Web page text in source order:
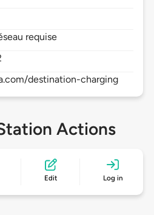
requise
destination-charging
Actions
Edit Log in